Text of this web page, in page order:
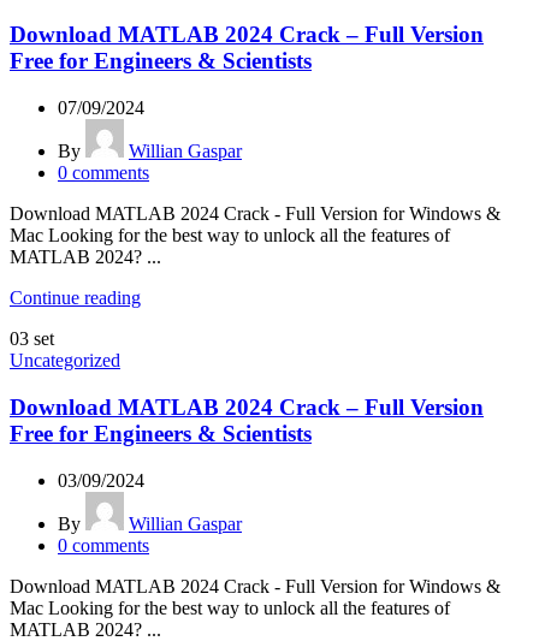
Download MATLAB 2024 Crack – Full Version
Free for Engineers & Scientists
07/09/2024
By
Willian Gaspar
0 comments
Download MATLAB 2024 Crack - Full Version for Windows &
Mac Looking for the best way to unlock all the features of
MATLAB 2024? ...
Continue reading
03 set
Uncategorized
Download MATLAB 2024 Crack – Full Version
Free for Engineers & Scientists
03/09/2024
By
Willian Gaspar
0 comments
Download MATLAB 2024 Crack - Full Version for Windows &
Mac Looking for the best way to unlock all the features of
MATLAB 2024? ...